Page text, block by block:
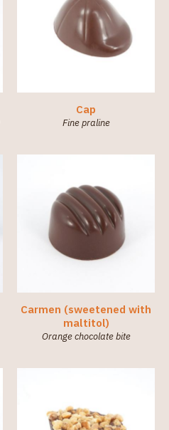
Cap
Fine praline
Carmen (sweetened with
maltitol)
Orange chocolate bite